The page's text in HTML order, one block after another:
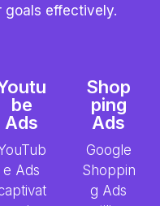
goals effectively.
be
Ads
e Ads
Shop
ping
Ads
Google
Shoppin
g Ads